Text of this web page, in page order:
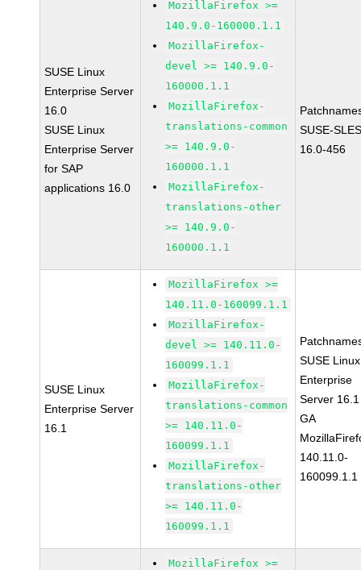
SUSE Linux
Enterprise Server
16.0
SUSE Linux
Enterprise Server
for SAP
applications 16.0
MozillaFirefox >=
140.9.0-160000.1.1
MozillaFirefox-
devel >= 140.9.0-
160000.1.1
MozillaFirefox-
translations-common
>= 140.9.0-
160000.1.1
MozillaFirefox-
translations-other
>= 140.9.0-
160000.1.1
SUSE-
16.0-456
SUSE Linux
Enterprise Server
16.1
MozillaFirefox >=
140.11.0-160099.1.1
MozillaFirefox-
devel >= 140.11.0-
160099.1.1
MozillaFirefox-
translations-common
>= 140.11.0-
160099.1.1
MozillaFirefox-
translations-other
>= 140.11.0-
160099.1.1
SUSE Linux
Enterprise
Server 16.1
GA
140.11.0-
160099.1.1
MozillaFirefox >=